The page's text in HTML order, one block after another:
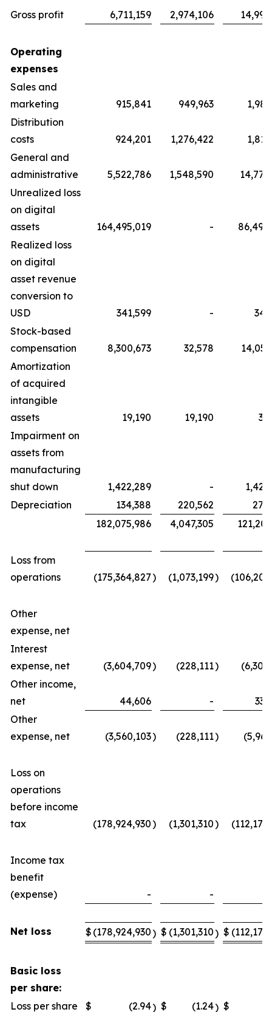
Gross profit 6,711,159 2,974,106
Operating
expenses
Sales and
marketing
915,841 949,963
Distribution
costs
924,201 1,276,422
General and
administrative
5,522,786 1,548,590
Unrealized loss
on digital
assets
164,495,019 -
Realized loss
on digital
asset revenue
conversion to
USD
341,599 -
Stock-based
compensation
8,300,673 32,578
Amortization
of acquired
intangible
assets
19,190 19,190
Impairment on
assets from
manufacturing
shut down
1,422,289 -
Depreciation
134,388 220,562
182,075,986
4,047,305
Loss from
operations
(175,364,827) (1,073,199)
Other
expense, net
Interest
expense, net
(3,604,709) (228,111)
Other income,
net
44,606 -
Other
expense, net
(3,560,103) (228,111)
Loss on
operations
before income
tax
(178,924,930) (1,301,310)
Income tax
benefit
(expense)
- -
Net loss $ (178,924,930) $ (1,301,310) $
Basic loss
per share:
Loss per share
$ (2.94) $ (1.24) $